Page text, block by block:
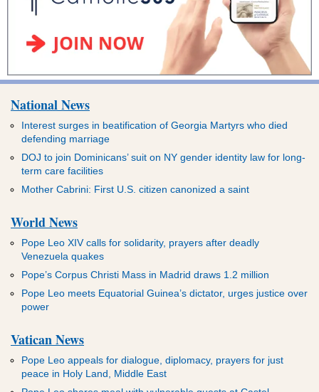
National News
Interest surges in beatification of Georgia Martyrs who died
defending marriage
DOJ to join Dominicans’ suit on NY gender identity law for long-
term care facilities
Mother Cabrini: First U.S. citizen canonized a saint
World News
Pope Leo XIV calls for solidarity, prayers after deadly
Venezuela quakes
Pope’s Corpus Christi Mass in Madrid draws 1.2 million
Pope Leo meets Equatorial Guinea’s dictator, urges justice over
power
Vatican News
Pope Leo appeals for dialogue, diplomacy, prayers for just
peace in Holy Land, Middle East